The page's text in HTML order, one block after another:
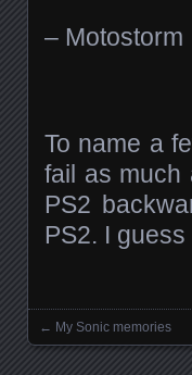
– Motostorm
To name a
fail as much
PS2
PS2. I
Posts
← My Sonic memories